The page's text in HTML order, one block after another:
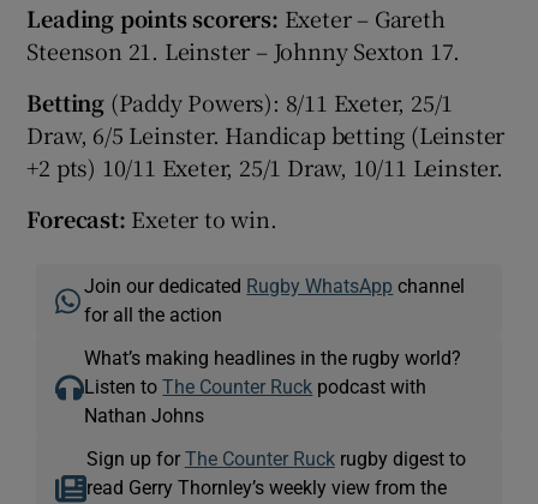
Leading points scorers: Exeter – Gareth
Steenson 21. Leinster – Johnny Sexton 17.
Betting (Paddy Powers): 8/11 Exeter, 25/1
Draw, 6/5 Leinster. Handicap betting (Leinster
+2 pts) 10/11 Exeter, 25/1 Draw, 10/11 Leinster.
Forecast: Exeter to win.
Join our dedicated Rugby WhatsApp channel
for all the action
What’s making headlines in the rugby world?
Listen toThe Counter Ruck podcast with
Nathan Johns
Sign up for The Counter Ruckrugby digest to
read Gerry Thornley’s weekly view from the